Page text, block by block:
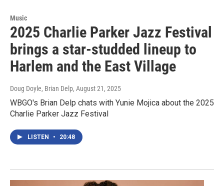
Music
2025 Charlie Parker Jazz Festival
brings a star-studded lineup to
Harlem and the East Village
Doug Doyle, Brian Delp, August 21, 2025
WBGO's Brian Delp chats with Yunie Mojica about the 2025
Charlie Parker Jazz Festival
LISTEN • 20:48